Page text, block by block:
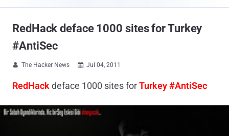
RedHack deface 1000 sites for Turkey
#AntiSec
 The Hacker News  Jul 04, 2011
RedHack deface 1000 sites forTurkey #AntiSec